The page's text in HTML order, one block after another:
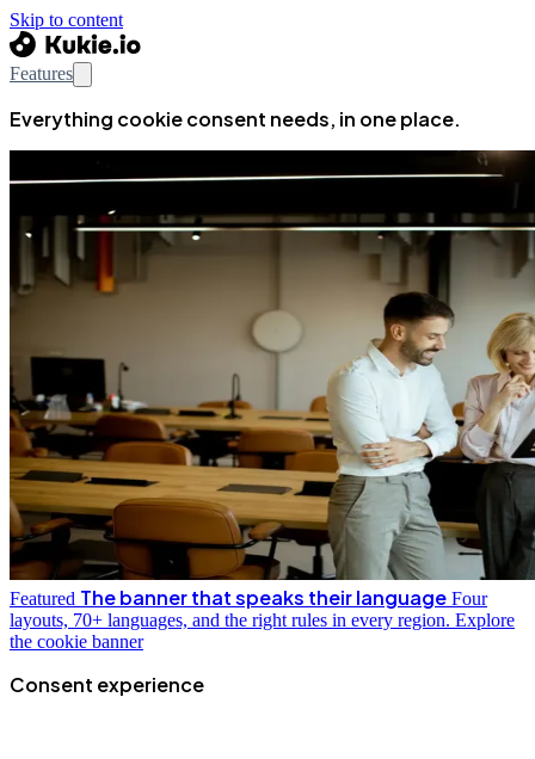
Skip to content
Features
Everything cookie consent needs, in one place.
Featured The banner that speaks their language Four
layouts, 70+ languages, and the right rules in every region. Explore
the cookie banner
Consent experience